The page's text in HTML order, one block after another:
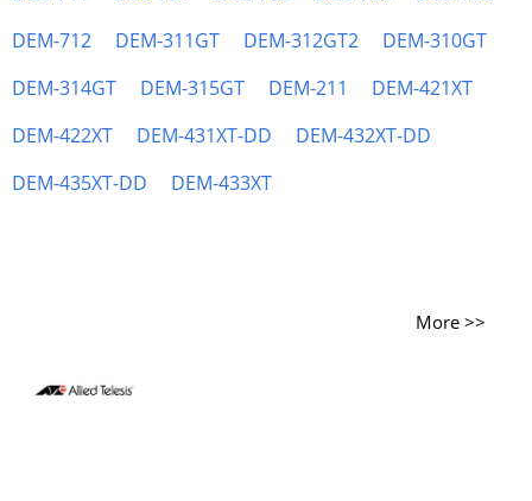
DEM-712
DEM-311GT DEM-312GT2
DEM-310GT
DEM-314GT
DEM-315GT DEM-211
DEM-421XT
DEM-422XT
DEM-431XT-DD
DEM-432XT-DD
DEM-435XT-DD
DEM-433XT
More >>